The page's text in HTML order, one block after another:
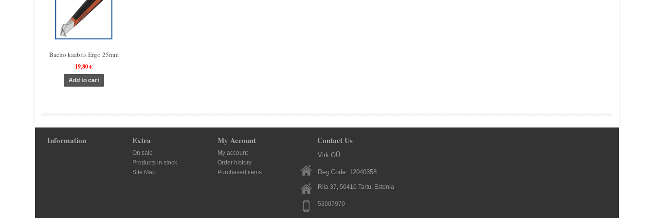
Bacho kaabits Ergo 25mm
19,80 €
Information Extra
On sale
Products in stock
Site Map
My Account
My account
Order history
Purchased items
Contact Us
Virk OÜ
Reg.Code: 12040358
Riia 37, 50410 Tartu, Estonia
53007970